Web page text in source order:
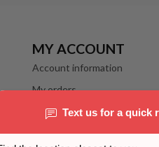
MY ACCOUNT
Account information
My orders
My wishlist
Compare